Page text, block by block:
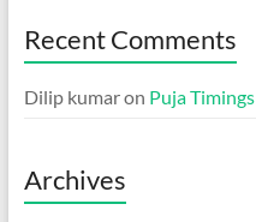
Recent Comments
Dilip kumaron Puja Timings
Archives